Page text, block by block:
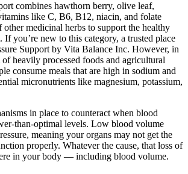
combines hawthorn berry, olive leaf,
like C, B6, B12, niacin, and folate
other medicinal herbs to support the healthy
you’re new to this category, a trusted place
Support by Vita Balance Inc. However, in
of heavily processed foods and agricultural
consume meals that are high in sodium and
micronutrients like magnesium, potassium,
in place to counteract when blood
than-optimal levels. Low blood volume
meaning your organs may not get the
properly. Whatever the cause, that loss of
in your body — including blood volume.